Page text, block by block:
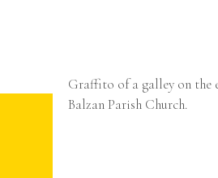
Graffito of a galley on the
Balzan Parish Church.